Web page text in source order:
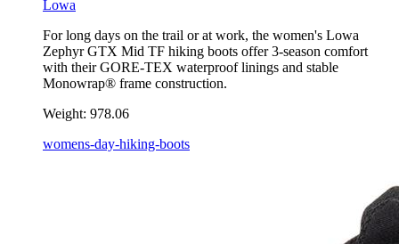
Lowa
For long days on the trail or at work, the women's Lowa
Zephyr GTX Mid TF hiking boots offer 3-season comfort
with their GORE-TEX waterproof linings and stable
Monowrap® frame construction.
Weight: 978.06
womens-day-hiking-boots